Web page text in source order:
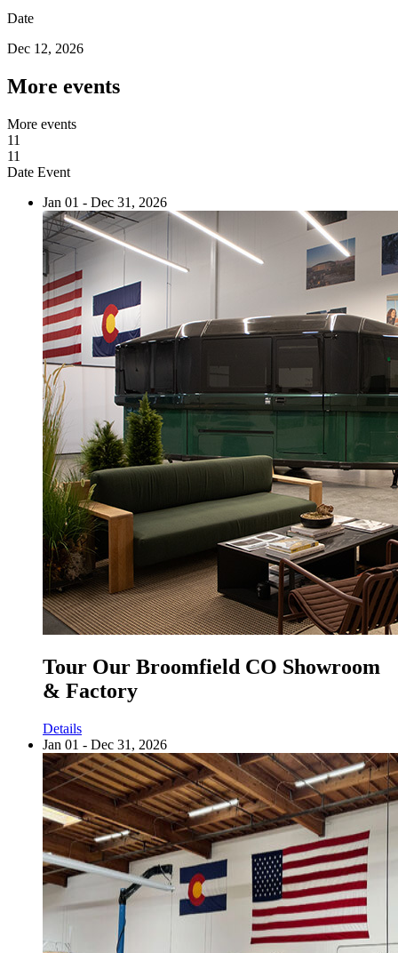
Date
Dec 12, 2026
More events
More events
11
11
Date Event
Jan 01 - Dec 31, 2026
Tour Our Broomfield CO Showroom
& Factory
Details
Jan 01 - Dec 31, 2026